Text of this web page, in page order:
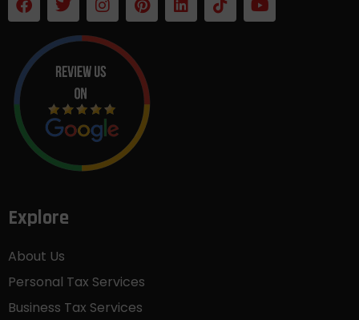
Explore
About Us
Personal Tax Services
Business Tax Services